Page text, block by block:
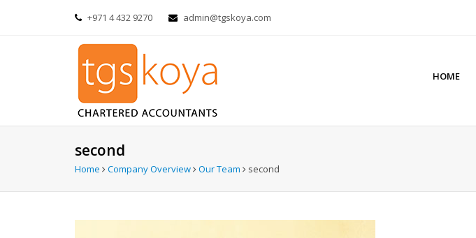
+971 4 432 9270 admin@tgskoya.com
HOME
second
Home Company Overview Our Team second